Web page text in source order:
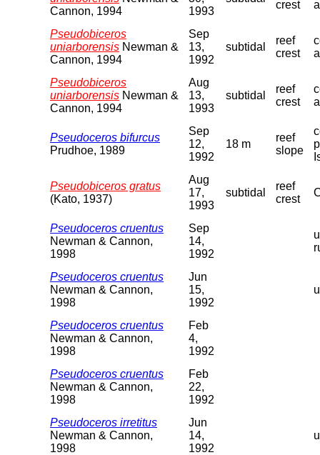
Cannon, 1994
1993
crest
Pseudobiceros
uniarborensis Newman &
Cannon, 1994
Sep
13,
1992
subtidal
reef
crest
Pseudobiceros
uniarborensis Newman &
Cannon, 1994
Aug
13,
1993
subtidal
reef
crest
Pseudoceros bifurcus
Prudhoe, 1989
Sep
12,
1992
18 m
reef
slope
Pseudobiceros gratus
(Kato, 1937)
Aug
17,
1993
subtidal
reef
crest
Pseudoceros cruentus
Newman & Cannon,
1998
Sep
14,
1992
Pseudoceros cruentus
Newman & Cannon,
1998
Jun
15,
1992
Pseudoceros cruentus
Newman & Cannon,
1998
Feb
4,
1992
Pseudoceros cruentus
Newman & Cannon,
1998
Feb
22,
1992
Pseudoceros irretitus
Newman & Cannon,
1998
Jun
14,
1992